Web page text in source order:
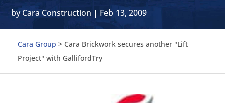
byCara Construction | Feb 13, 2009
Cara Group > Cara Brickwork secures another "Lift
Project" with GallifordTry